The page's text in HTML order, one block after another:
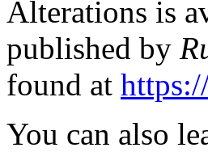
Alterations is
published by
found at
You can also